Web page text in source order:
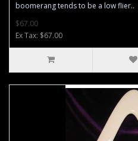
boomerang tends to be a low flier..
$67.00
Ex Tax: $67.00